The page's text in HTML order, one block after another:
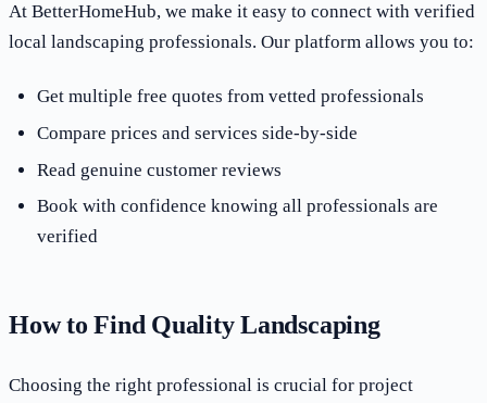
At BetterHomeHub, we make it easy to connect with verified
local landscaping professionals. Our platform allows you to:
Get multiple free quotes from vetted professionals
Compare prices and services side-by-side
Read genuine customer reviews
Book with confidence knowing all professionals are
verified
How to Find Quality Landscaping
Choosing the right professional is crucial for project